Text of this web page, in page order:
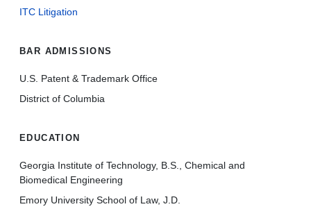
ITC Litigation
BAR ADMISSIONS
U.S. Patent & Trademark Office
District of Columbia
EDUCATION
Georgia Institute of Technology, B.S., Chemical and
Biomedical Engineering
Emory University School of Law, J.D.